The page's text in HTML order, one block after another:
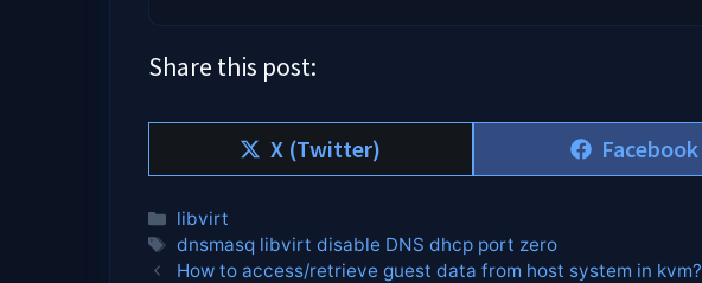
Share this post:
Share
on
X (Twitter)
Share
on
Facebook
Categories
libvirt
Tags
dnsmasq libvirt disable DNS dhcp port zero
How to access/retrieve guest data from host system in kvm?